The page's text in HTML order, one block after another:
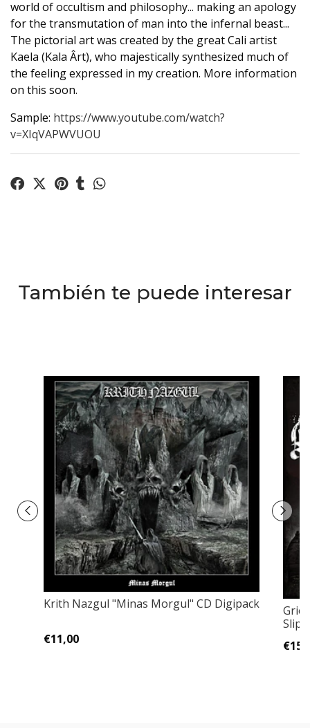
world of occultism and philosophy... making an apology
for the transmutation of man into the infernal beast...
The pictorial art was created by the great Cali artist
Kaela (Kala Ârt), who majestically synthesized much of
the feeling expressed in my creation. More information
on this soon.
Sample: https://www.youtube.com/watch?
v=XIqVAPWVUOU
También te puede interesar
Krith Nazgul "Minas Morgul" CD Digipack
€11,00